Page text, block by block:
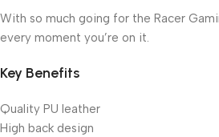
With so much going for the Racer
every moment you’re on it.
Key Benefits
Quality PU leather
High back design